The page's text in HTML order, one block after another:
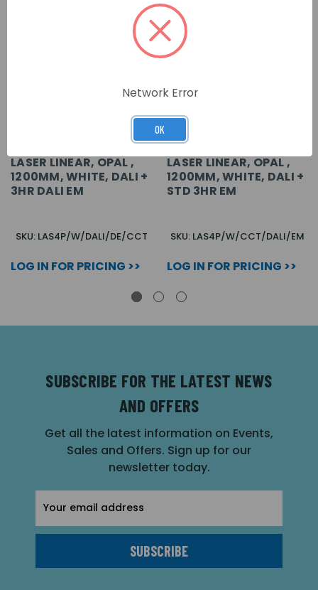
LASER LINEAR, OPAL ,
1200MM, WHITE, DALI +
3HR DALI EM
SKU: LAS4P/W/DALI/DE/CCT
LOG IN FOR PRICING >>
LASER LINEAR, OPAL ,
1200MM, WHITE, DALI +
STD 3HR EM
SKU: LAS4P/W/CCT/DALI/EM
LOG IN FOR PRICING >>
SUBSCRIBE FOR THE LATEST NEWS
AND OFFERS
Get all the latest information on Events,
Sales and Offers. Sign up for our
newsletter today.
Address
Network Error
OK